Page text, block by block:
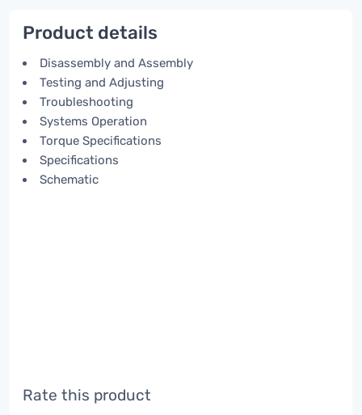
Product details
Disassembly and Assembly
Testing and Adjusting
Troubleshooting
Systems Operation
Torque Specifications
Specifications
Schematic
Rate this product